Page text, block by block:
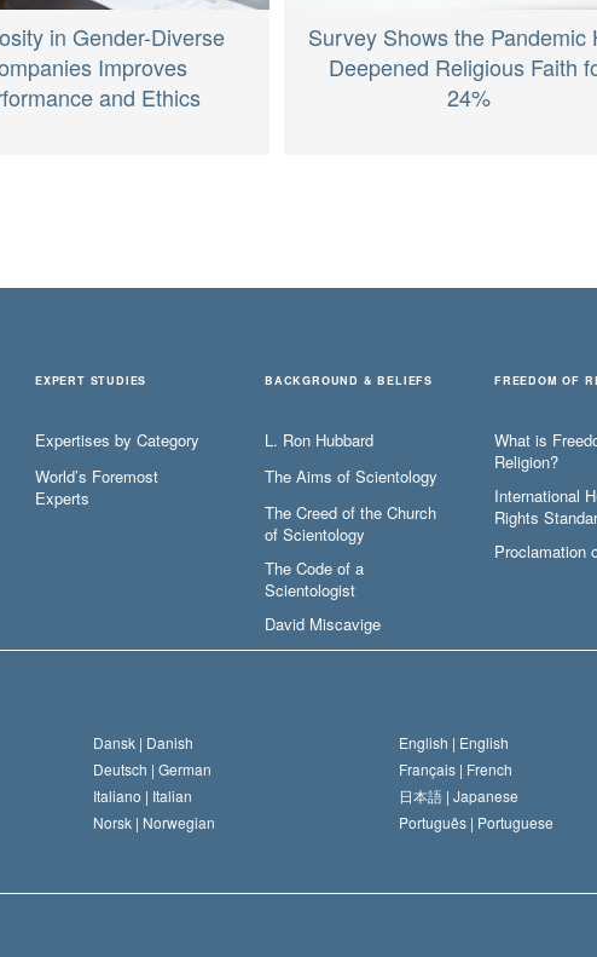
in Gender-Diverse
Improves
and Ethics
Survey Shows the Pandemic
Deepened Religious Faith
24%
EXPERT STUDIES
Expertises by Category
World’s Foremost
Experts
BACKGROUND & BELIEFS
L. Ron Hubbard
The Aims of Scientology
The Creed of the Church
of Scientology
The Code of a
Scientologist
David Miscavige
FREEDOM OF
What is
Religion?
International
Rights
Proclamation
Dansk | Danish English | English
Deutsch | German Français | French
Italiano | Italian 日本語 | Japanese
Norsk | Norwegian Português | Portuguese